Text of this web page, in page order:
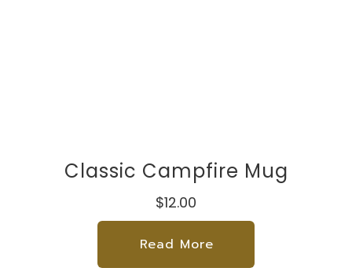
Classic Campfire Mug
$12.00
Read More